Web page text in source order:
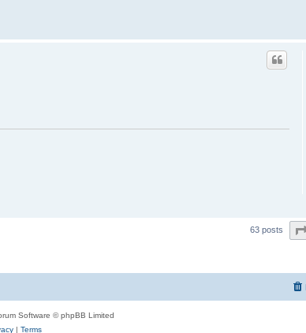
63 posts
Software © phpBB Limited
| Terms